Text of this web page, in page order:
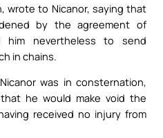
wrote to Nicanor, saying that
by the agreement of
him nevertheless to send
in chains.
was in consternation,
he would make void the
received no injury from